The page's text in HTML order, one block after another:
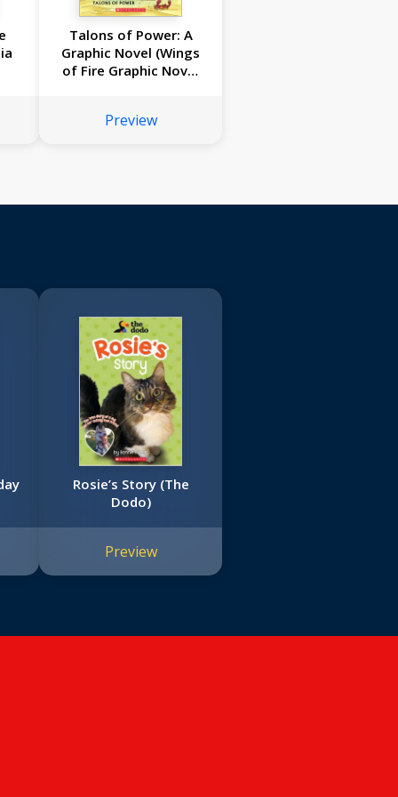
Talons of Power: A
Graphic Novel (Wings
of Fire Graphic Novel
Preview
Rosie’s Story (The
Dodo)
Preview